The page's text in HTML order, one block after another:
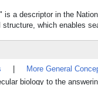
is a descriptor in the
structure, which enables
More General
biology to the